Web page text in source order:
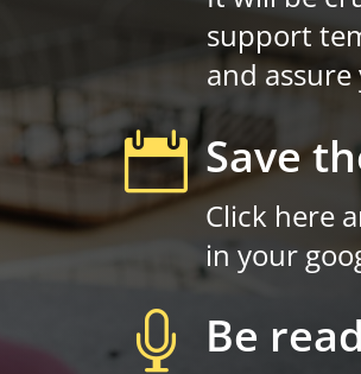
support
and
 Save
Click here
in your
 Be